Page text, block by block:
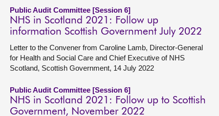
Public Audit Committee [Session 6]
NHS in Scotland 2021: Follow up
information Scottish Government July 2022
Letter to the Convener from Caroline Lamb, Director-General
for Health and Social Care and Chief Executive of NHS
Scotland, Scottish Government, 14 July 2022
Public Audit Committee [Session 6]
NHS in Scotland 2021: Follow up to Scottish
Government, November 2022